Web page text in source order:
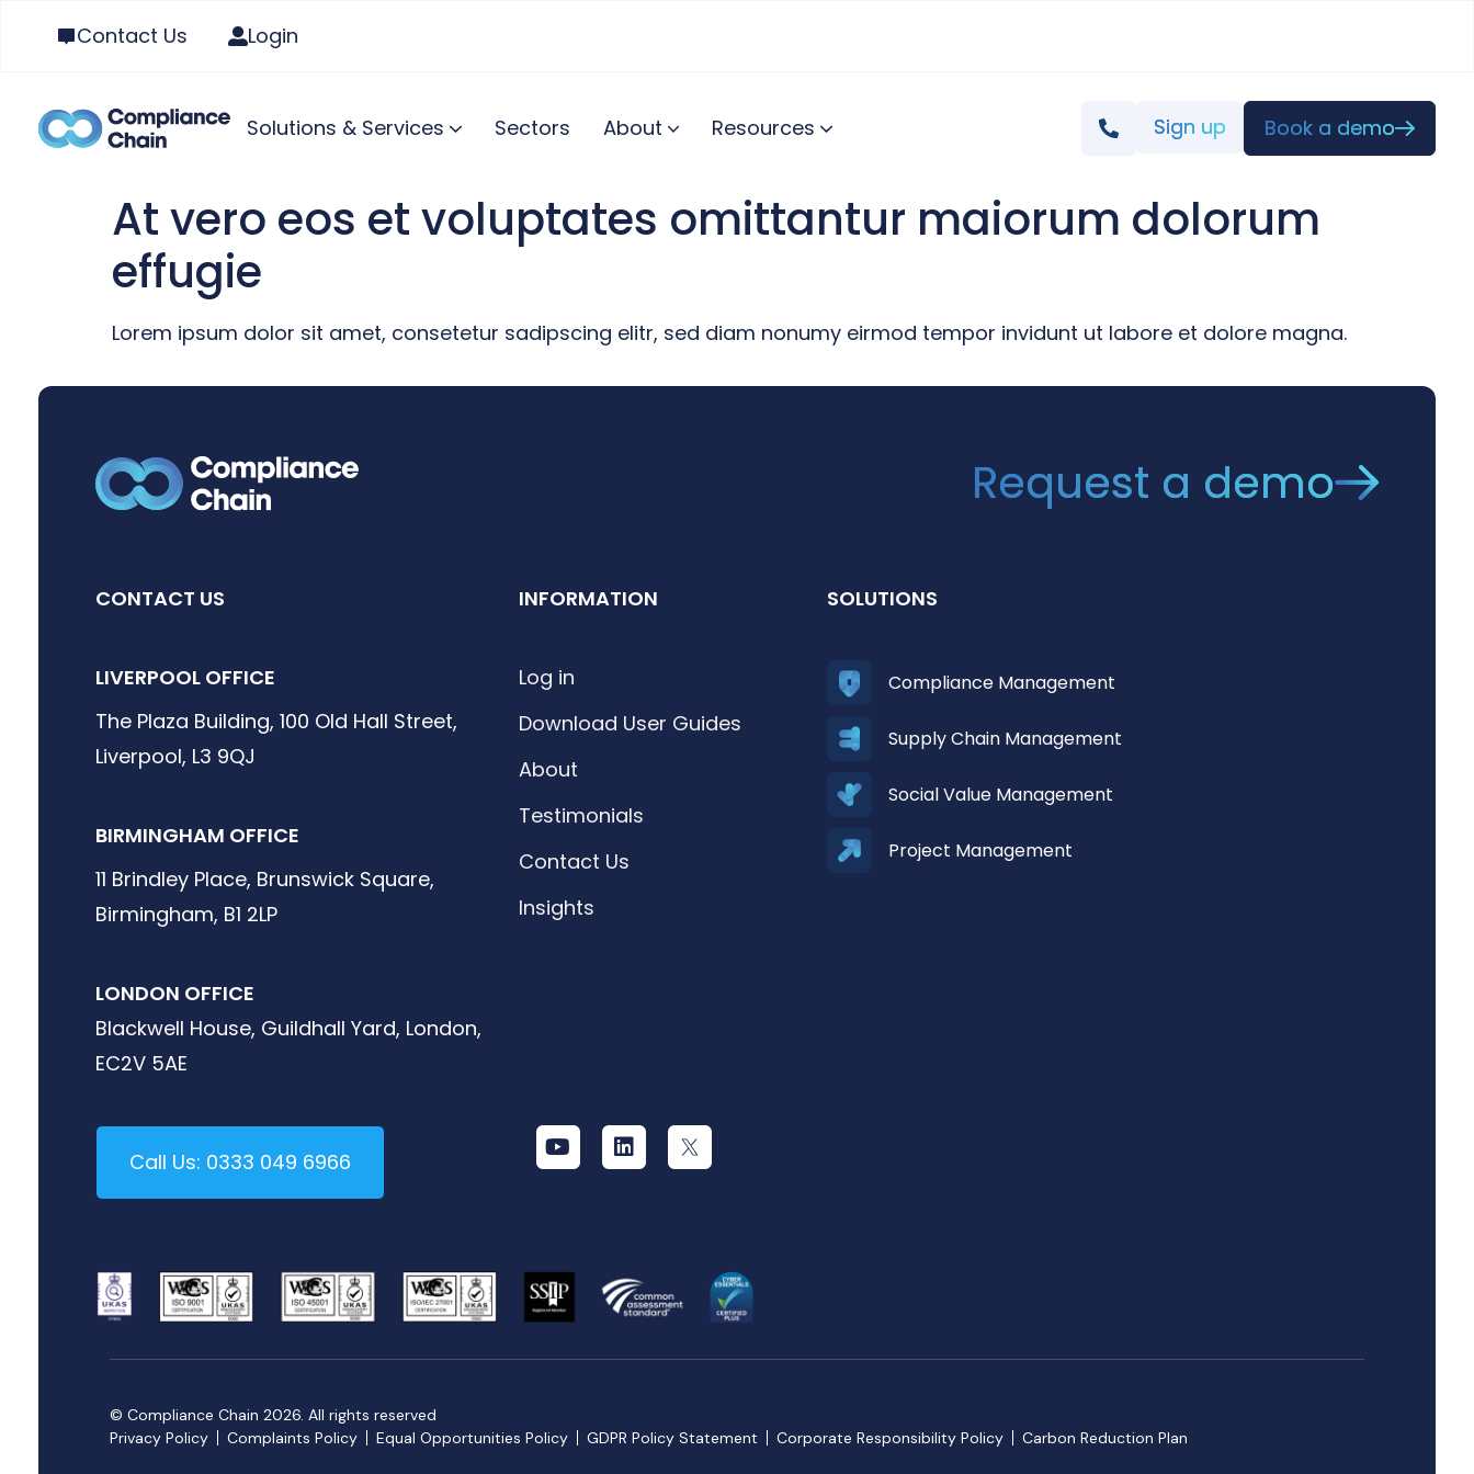
Contact Us Login
Solutions & Services Sectors About Resources Sign up Book a demo
At vero eos et voluptates omittantur maiorum dolorum
effugie
Lorem ipsum dolor sit amet, consetetur sadipscing elitr, sed diam nonumy eirmod tempor invidunt ut labore et dolore magna.
Request a demo
CONTACT US
LIVERPOOL OFFICE
The Plaza Building, 100 Old Hall Street,
Liverpool, L3 9QJ
BIRMINGHAM OFFICE
11 Brindley Place, Brunswick Square,
Birmingham, B1 2LP
LONDON OFFICE
Blackwell House, Guildhall Yard, London,
EC2V 5AE
INFORMATION
Log in
Download User Guides
About
Testimonials
Contact Us
Insights
SOLUTIONS
Compliance Management
Supply Chain Management
Social Value Management
Project Management
Call Us: 0333 049 6966
© Compliance Chain 2026. All rights reserved
Privacy Policy
Complaints Policy Equal Opportunities Policy GDPR Policy Statement Corporate Responsibility Policy Carbon Reduction Plan